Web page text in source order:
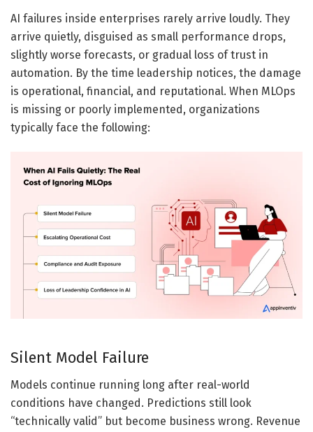
AI failures inside enterprises rarely arrive loudly. They
arrive quietly, disguised as small performance drops,
slightly worse forecasts, or gradual loss of trust in
automation. By the time leadership notices, the damage
is operational, financial, and reputational. When MLOps
is missing or poorly implemented, organizations
typically face the following:
Silent Model Failure
Models continue running long after real-world
conditions have changed. Predictions still look
“technically valid” but become business wrong. Revenue